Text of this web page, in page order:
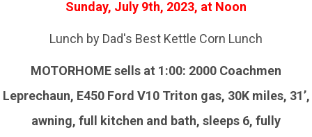
Sunday, July 9th, 2023, at Noon
Lunch by Dad's Best Kettle Corn Lunch
MOTORHOME sells at 1:00: 2000 Coachmen
Leprechaun, E450 Ford V10 Triton gas, 30K miles, 31’,
awning, full kitchen and bath, sleeps 6, fully